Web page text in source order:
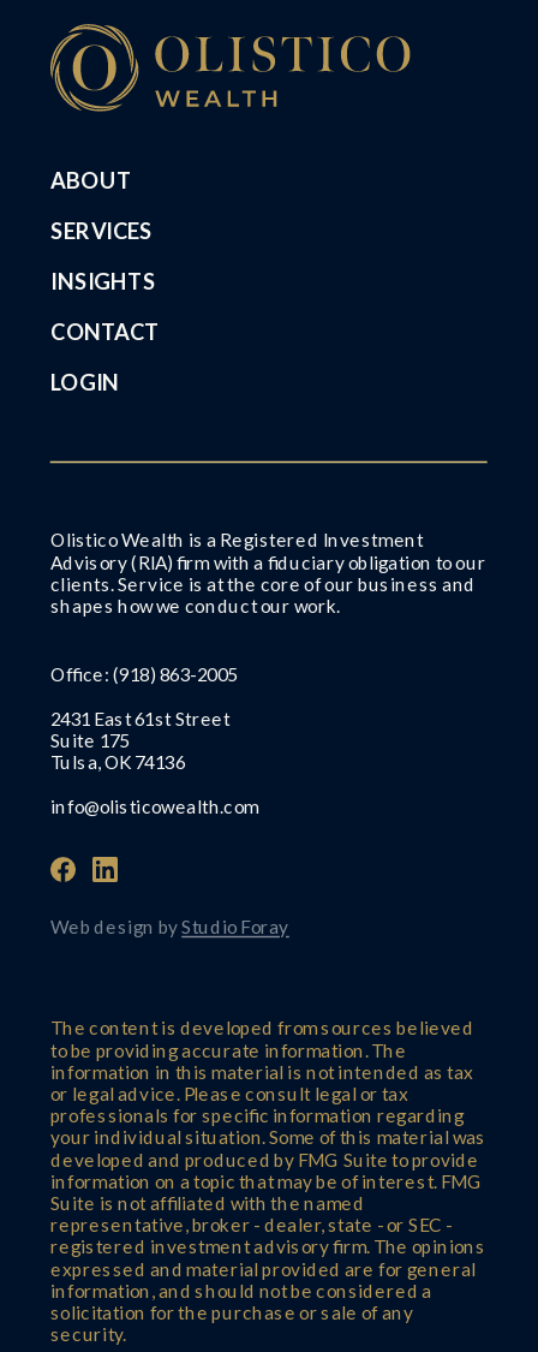
ABOUT
SERVICES
INSIGHTS
CONTACT
Olistico Wealth is a Registered Investment
Advisory (RIA) firm with a fiduciary obligation to our
clients. Service is at the core of our business and
shapes how we conduct our work.
Office: (918) 863-2005
2431 East 61st Street
Suite 175
Tulsa, OK 74136
info@olisticowealth.com
Web design byStudio Foray
The content is developed from sources believed
to be providing accurate information. The
information in this material is not intended as tax
or legal advice. Please consult legal or tax
professionals for specific information regarding
your individual situation. Some of this material was
developed and produced by FMG Suite to provide
information on a topic that may be of interest. FMG
Suite is not affiliated with the named
representative, broker - dealer, state - or SEC -
registered investment advisory firm. The opinions
expressed and material provided are for general
information, and should not be considered a
solicitation for the purchase or sale of any
security.
LOGIN